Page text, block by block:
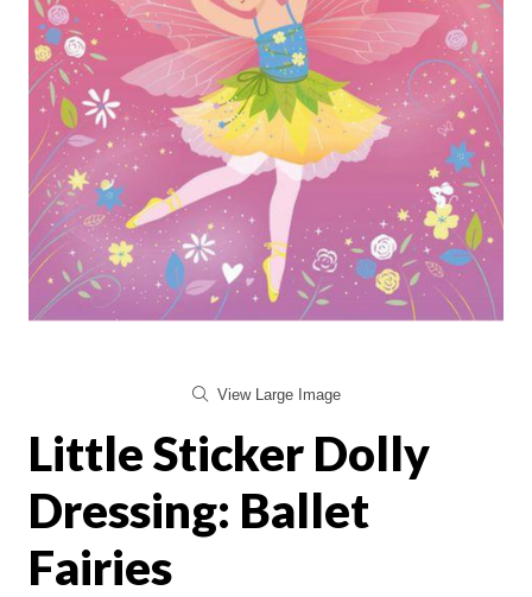
View Large Image
Little Sticker Dolly
Dressing: Ballet
Fairies